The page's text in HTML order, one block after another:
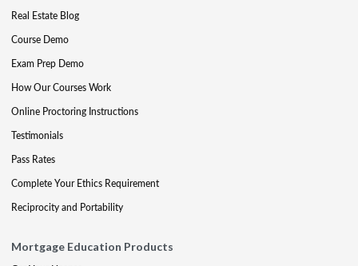
Real Estate Blog
Course Demo
Exam Prep Demo
How Our Courses Work
Online Proctoring Instructions
Testimonials
Pass Rates
Complete Your Ethics Requirement
Reciprocity and Portability
Mortgage Education Products